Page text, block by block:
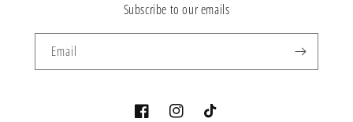
Subscribe to our emails
Email